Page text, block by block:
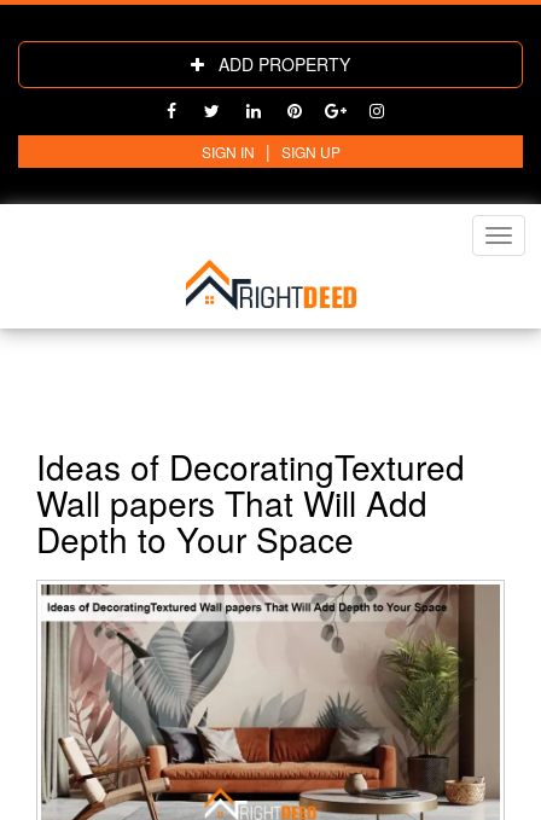
ADD PROPERTY
SIGN IN | SIGN UP
Ideas of DecoratingTextured
Wall papers That Will Add
Depth to Your Space